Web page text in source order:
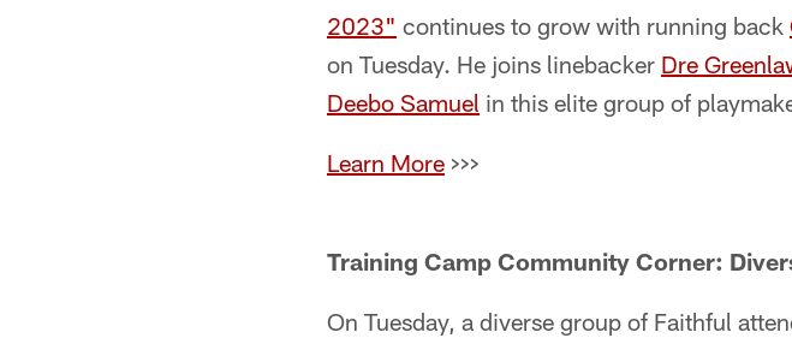
2023" continues to grow with running back
on Tuesday. He joins linebacker Dre
Deebo Samuel in this elite group of
Learn More >>>
Training Camp Community Corner:
On Tuesday, a diverse group of Faithful